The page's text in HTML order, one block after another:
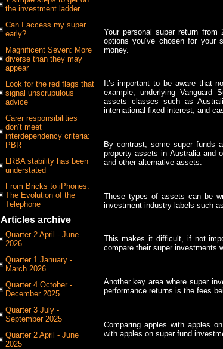
the investment ladder
Can I access my super
early?
Magnificent Seven: More
diverse than they may
appear
Look for the red flags that
signal unscrupulous
advice
Carer responsibilities
don’t meet
interdependency criteria:
PBR
LRBA stability has been
understated
From Bricks to iPhones:
The Evolution of the
Telephone
Articles archive
Quarter 2 April - June
2026
Quarter 1 January -
March 2026
Quarter 4 October -
December 2025
Quarter 3 July -
September 2025
Quarter 2 April - June
2025
Your personal super return
options you’ve chosen for your
money.
It’s important to be aware that
example, underlying Vanguard
assets classes such as
international fixed interest, and
By contrast, some super funds
property assets in Australia and
and other alternative assets.
These types of assets can be
investment industry labels such
This makes it difficult, if not
compare their super investments
Another key area where super
performance returns is the fees
Comparing apples with apples
with apples on super fund